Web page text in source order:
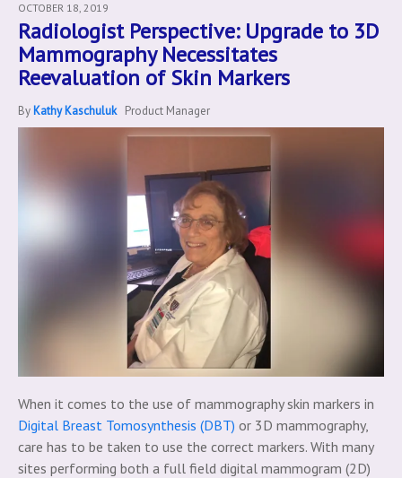
OCTOBER 18, 2019
Radiologist Perspective: Upgrade to 3D
Mammography Necessitates
Reevaluation of Skin Markers
ByKathy KaschulukProduct Manager
When it comes to the use of mammography skin markers in
Digital Breast Tomosynthesis (DBT) or 3D mammography,
care has to be taken to use the correct markers. With many
sites performing both a full field digital mammogram (2D)